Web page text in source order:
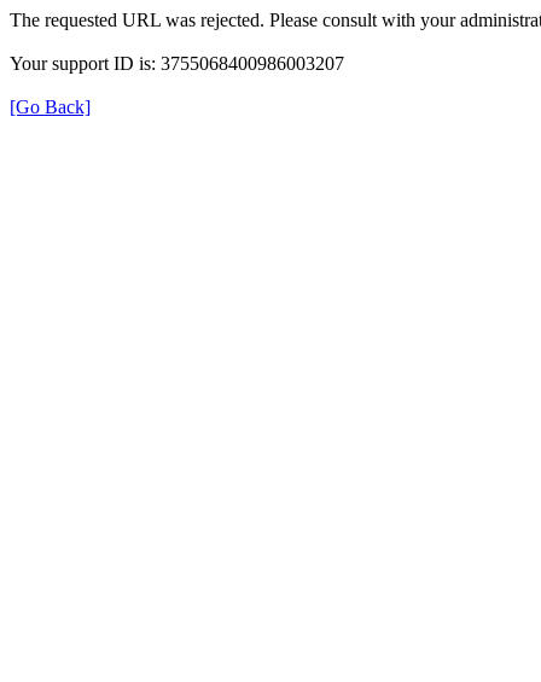
The requested URL was rejected. Please consult with your
Your support ID is: 3755068400986003207
[Go Back]